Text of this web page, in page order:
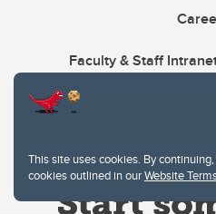
This site uses cookies. By
cookies outlined in ourWebsite
Faculty & Staff